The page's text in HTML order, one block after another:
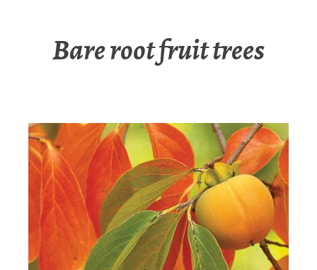
Bare root fruit trees